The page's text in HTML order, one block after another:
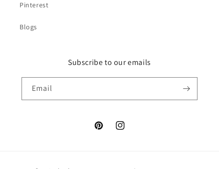
Pinterest
Blogs
Subscribe to our emails
Email
PinterestInstagram